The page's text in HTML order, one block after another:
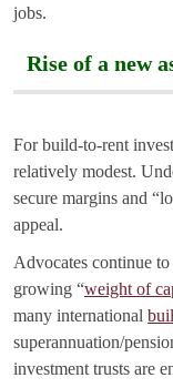
jobs.
Rise of a new
For build-to-rent
relatively modest.
secure margins and
appeal.
Advocates continue
growing “weight of
many international
superannuation/
investment trusts are